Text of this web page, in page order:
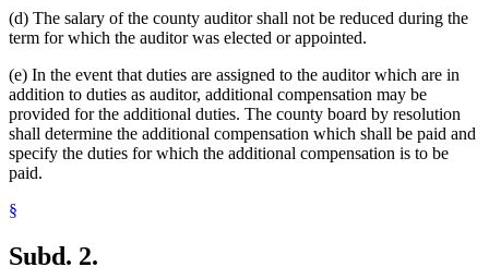
(d) The salary of the county auditor shall not be reduced during the
term for which the auditor was elected or appointed.
(e) In the event that duties are assigned to the auditor which are in
addition to duties as auditor, additional compensation may be
provided for the additional duties. The county board by resolution
shall determine the additional compensation which shall be paid and
specify the duties for which the additional compensation is to be
paid.
§
Subd. 2.